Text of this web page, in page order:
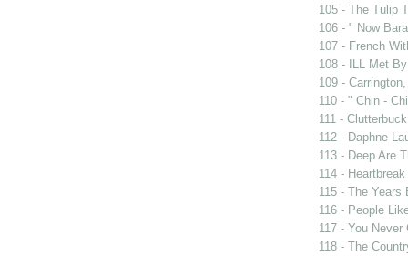
105 - The Tulip
106 - " Now
107 - French
108 - ILL Met
109 -
110 - " Chin -
111 - Clutterbuck
112 - Daphne
113 - Deep Are
114 -
115 - The Years
116 - People
117 - You Never
118 - The